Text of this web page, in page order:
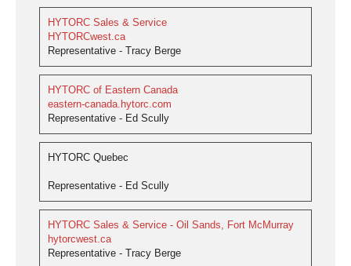
HYTORC Sales & Service
HYTORCwest.ca
Representative - Tracy Berge
HYTORC of Eastern Canada
eastern-canada.hytorc.com
Representative - Ed Scully
HYTORC Quebec
Representative - Ed Scully
HYTORC Sales & Service - Oil Sands, Fort McMurray
hytorcwest.ca
Representative - Tracy Berge